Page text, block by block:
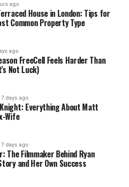
heat-resistant, chemically
and extremely flexible—even
process, it offers rapid
production efficiency.
precision injection
contributing to cost
Liquid Silicone
ago
House in London: Tips for
Common Property Type
ago
FreeCell Feels Harder Than
Not Luck)
7 days ago
Everything About Matt
Wife
7 days ago
The Filmmaker Behind Ryan
and Her Own Success